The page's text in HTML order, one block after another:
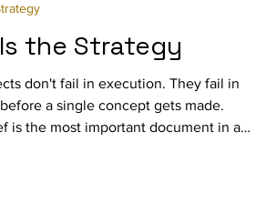
the Strategy
don't fail in execution. They fail in
a single concept gets made.
is the most important document in any